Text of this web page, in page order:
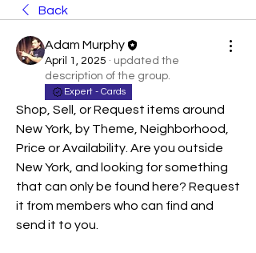
Back
Adam Murphy
April 1, 2025 · updated the
description of the group.
Expert - Cards
Shop, Sell, or Request items around
New York, by Theme, Neighborhood,
Price or Availability. Are you outside
New York, and looking for something
that can only be found here? Request
it from members who can find and
send it to you.